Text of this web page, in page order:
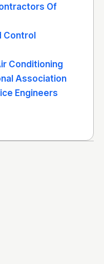
Of
Control
Conditioning
Association
Engineers